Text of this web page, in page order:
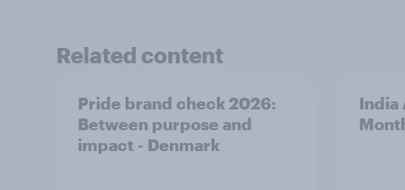
Related content
Pride brand check 2026:
Between purpose and
impact - Denmark
India